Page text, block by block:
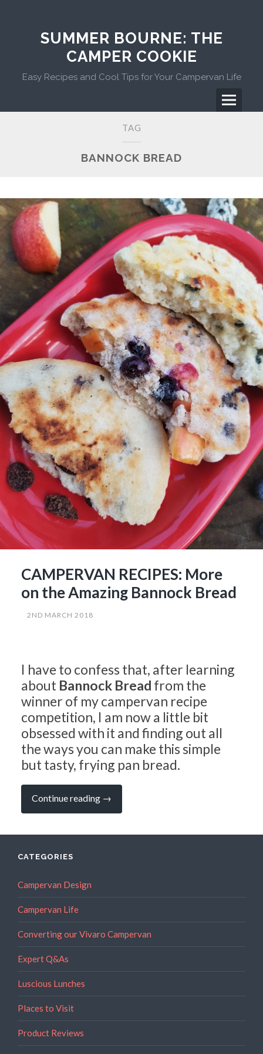
SUMMER BOURNE: THE
CAMPER COOKIE
Easy Recipes and Cool Tips for Your Campervan Life
Menu
TAG
BANNOCK BREAD
CAMPERVAN RECIPES: More
on the Amazing Bannock Bread
2ND MARCH 2018
I have to confess that, after learning
about Bannock Bread from the
winner of my campervan recipe
competition, I am now a little bit
obsessed with it and finding out all
the ways you can make this simple
but tasty, frying pan bread.
Continue reading “CAMPERVAN
More
the
→
CATEGORIES
Campervan Design
Campervan Life
Converting our Vivaro Campervan
Expert Q&As
Luscious Lunches
Places to Visit
Product Reviews